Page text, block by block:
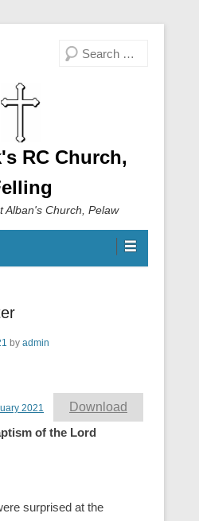
Search
RC Church,
Alban's Church, Pelaw
by admin
2021
Download
of the Lord
surprised at the